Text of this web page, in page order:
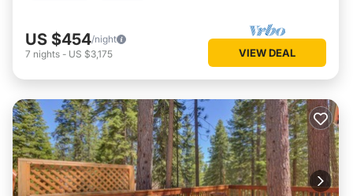
US $454/night
7 nights - US $3,175 VIEW DEAL